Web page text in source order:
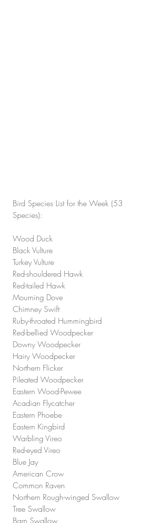
Bird Species List for the Week (53
Species):
Wood Duck
Black Vulture
Turkey Vulture
Red-shouldered Hawk
Red-tailed Hawk
Mourning Dove
Chimney Swift
Ruby-throated Hummingbird
Red-bellied Woodpecker
Downy Woodpecker
Hairy Woodpecker
Northern Flicker
Pileated Woodpecker
Eastern Wood-Pewee
Acadian Flycatcher
Eastern Phoebe
Eastern Kingbird
Warbling Vireo
Red-eyed Vireo
Blue Jay
American Crow
Common Raven
Northern Rough-winged Swallow
Tree Swallow
Barn Swallow